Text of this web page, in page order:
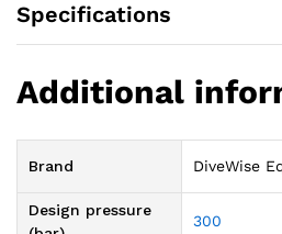
Specifications
Additional
Brand DiveWise
Design pressure
300